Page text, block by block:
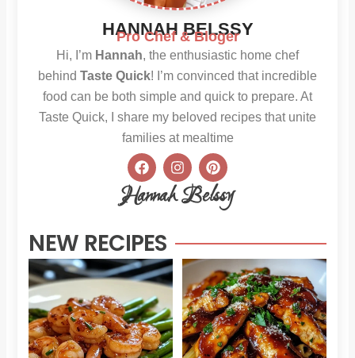
HANNAH BELSSY
Pro Chef & Bloger
Hi, I’m Hannah, the enthusiastic home chef
behind Taste Quick! I’m convinced that incredible
food can be both simple and quick to prepare. At
Taste Quick, I share my beloved recipes that unite
families at mealtime
F
a
c
e
o
o
k
I
n
s
t
r
a
P
i
n
t
e
e
s
t
Hannah Belssy
NEW RECIPES
Sweet
Chili
Shrimp
and